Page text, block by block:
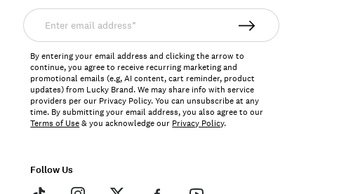
Enter
email
address*
By entering your email address and clicking the arrow to
continue, you agree to receive recurring marketing and
promotional emails (e.g, AI content, cart reminder, product
updates) from Lucky Brand. We may share info with service
providers per our Privacy Policy. You can unsubscribe at any
time. By submitting your email address, you also agree to our
Terms of Use& you acknowledge our Privacy Policy.
Follow Us